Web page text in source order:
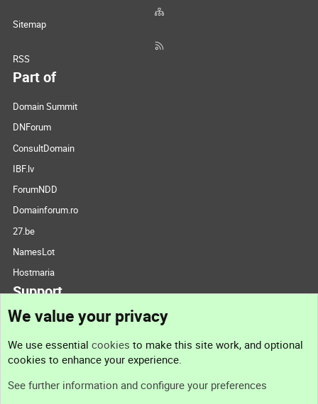
Sitemap
RSS
Part of
Domain Summit
DNForum
ConsultDomain
IBF.lv
ForumNDD
Domainforum.ro
27.be
NamesLot
Hostmaria
Support
Support
We value your privacy
We use essential cookies to make this site work, and optional
cookies to enhance your experience.
See further information and configure your preferences